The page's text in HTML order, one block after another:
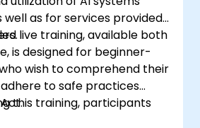
well as for services provided
live training, available both
is designed for beginner-
wish to comprehend their
to safe practices
this training, participants